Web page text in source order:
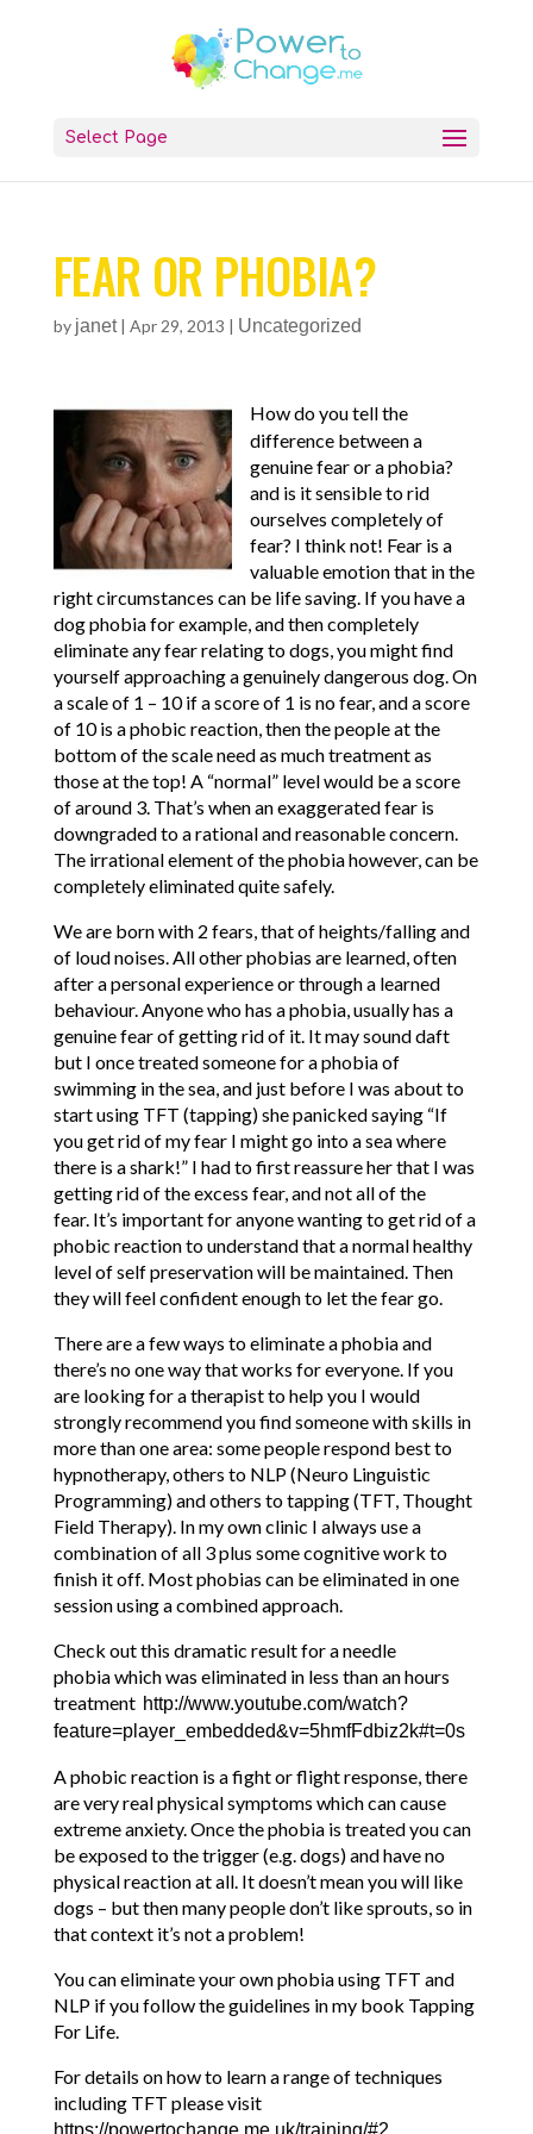
Select Page
FEAR OR PHOBIA?
by janet| Apr 29, 2013 | Uncategorized
How do you tell the
difference between a
genuine fear or a phobia?
and is it sensible to rid
ourselves completely of
fear? I think not! Fear is a
valuable emotion that in the
right circumstances can be life saving. If you have a
dog phobia for example, and then completely
eliminate any fear relating to dogs, you might find
yourself approaching a genuinely dangerous dog. On
a scale of 1 – 10 if a score of 1 is no fear, and a score
of 10 is a phobic reaction, then the people at the
bottom of the scale need as much treatment as
those at the top! A “normal” level would be a score
of around 3. That’s when an exaggerated fear is
downgraded to a rational and reasonable concern.
The irrational element of the phobia however, can be
completely eliminated quite safely.
We are born with 2 fears, that of heights/falling and
of loud noises. All other phobias are learned, often
after a personal experience or through a learned
behaviour. Anyone who has a phobia, usually has a
genuine fear of getting rid of it. It may sound daft
but I once treated someone for a phobia of
swimming in the sea, and just before I was about to
start using TFT (tapping) she panicked saying “If
you get rid of my fear I might go into a sea where
there is a shark!” I had to first reassure her that I was
getting rid of the excess fear, and not all of the
fear. It’s important for anyone wanting to get rid of a
phobic reaction to understand that a normal healthy
level of self preservation will be maintained. Then
they will feel confident enough to let the fear go.
There are a few ways to eliminate a phobia and
there’s no one way that works for everyone. If you
are looking for a therapist to help you I would
strongly recommend you find someone with skills in
more than one area: some people respond best to
hypnotherapy, others to NLP (Neuro Linguistic
Programming) and others to tapping (TFT, Thought
Field Therapy). In my own clinic I always use a
combination of all 3 plus some cognitive work to
finish it off. Most phobias can be eliminated in one
session using a combined approach.
Check out this dramatic result for a needle
phobia which was eliminated in less than an hours
treatment http://www.youtube.com/watch?
feature=player_embedded&v=5hmfFdbiz2k#t=0s
A phobic reaction is a fight or flight response, there
are very real physical symptoms which can cause
extreme anxiety. Once the phobia is treated you can
be exposed to the trigger (e.g. dogs) and have no
physical reaction at all. It doesn’t mean you will like
dogs – but then many people don’t like sprouts, so in
that context it’s not a problem!
You can eliminate your own phobia using TFT and
NLP if you follow the guidelines in my book Tapping
For Life.
For details on how to learn a range of techniques
including TFT please visit
https://powertochange.me.uk/training/#2